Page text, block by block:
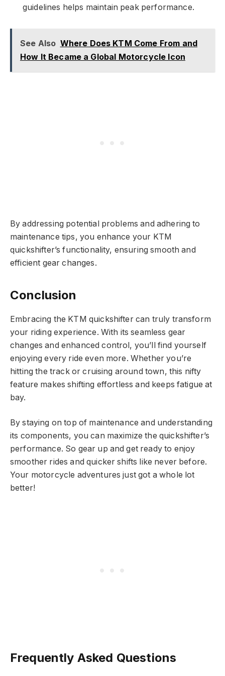
guidelines helps maintain peak performance.
See Also Where Does KTM Come From and
How It Became a Global Motorcycle Icon
By addressing potential problems and adhering to
maintenance tips, you enhance your KTM
quickshifter’s functionality, ensuring smooth and
efficient gear changes.
Conclusion
Embracing the KTM quickshifter can truly transform
your riding experience. With its seamless gear
changes and enhanced control, you’ll find yourself
enjoying every ride even more. Whether you’re
hitting the track or cruising around town, this nifty
feature makes shifting effortless and keeps fatigue at
bay.
By staying on top of maintenance and understanding
its components, you can maximize the quickshifter’s
performance. So gear up and get ready to enjoy
smoother rides and quicker shifts like never before.
Your motorcycle adventures just got a whole lot
better!
Frequently Asked Questions